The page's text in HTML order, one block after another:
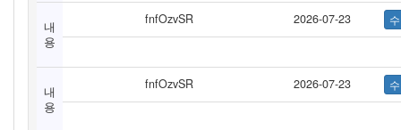
내
용
fnfOzvSR 2026-07-23
내
용
fnfOzvSR 2026-07-23